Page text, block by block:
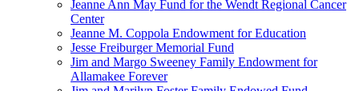
Jeanne Ann May Fund for the Wendt Regional Cancer
Center
Jeanne M. Coppola Endowment for Education
Jesse Freiburger Memorial Fund
Jim and Margo Sweeney Family Endowment for
Allamakee Forever